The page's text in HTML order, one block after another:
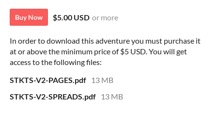
Buy Now $5.00 USD or more
In order to download this adventure you must purchase it
at or above the minimum price of $5 USD. You will get
access to the following files:
STKTS-V2-PAGES.pdf
13 MB
STKTS-V2-SPREADS.pdf
13 MB